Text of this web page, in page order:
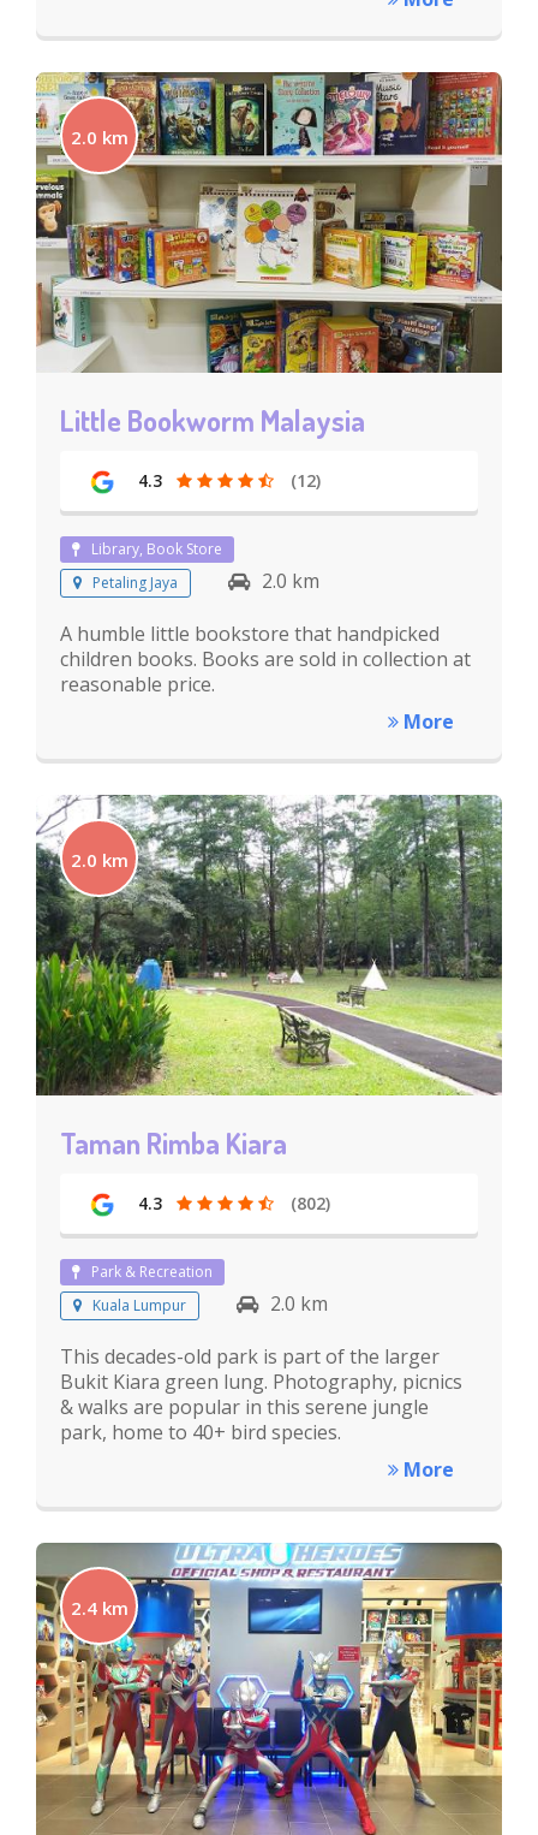
2.0 km
Little Bookworm Malaysia
4.3 (12)
Library, Book Store
Petaling Jaya
2.0 km
A humble little bookstore that handpicked
children books. Books are sold in collection at
reasonable price.
More
2.0 km
Taman Rimba Kiara
4.3 (802)
Park & Recreation
Kuala Lumpur
2.0 km
This decades-old park is part of the larger
Bukit Kiara green lung. Photography, picnics
& walks are popular in this serene jungle
park, home to 40+ bird species.
More
2.4 km